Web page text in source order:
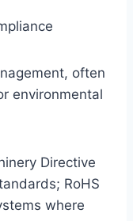
often
environmental
Directive
RoHS
where